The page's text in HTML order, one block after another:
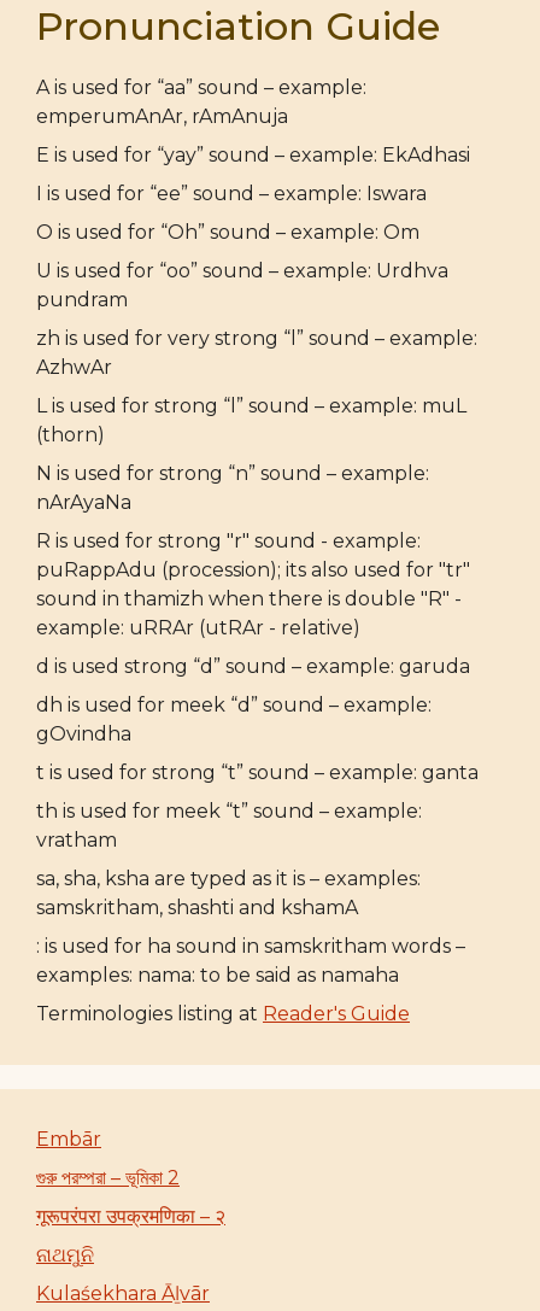
Pronunciation Guide
A is used for “aa” sound – example:
emperumAnAr, rAmAnuja
E is used for “yay” sound – example: EkAdhasi
I is used for “ee” sound – example: Iswara
O is used for “Oh” sound – example: Om
U is used for “oo” sound – example: Urdhva
pundram
zh is used for very strong “l” sound – example:
AzhwAr
L is used for strong “l” sound – example: muL
(thorn)
N is used for strong “n” sound – example:
nArAyaNa
R is used for strong "r" sound - example:
puRappAdu (procession); its also used for "tr"
sound in thamizh when there is double "R" -
example: uRRAr (utRAr - relative)
d is used strong “d” sound – example: garuda
dh is used for meek “d” sound – example:
gOvindha
t is used for strong “t” sound – example: ganta
th is used for meek “t” sound – example:
vratham
sa, sha, ksha are typed as it is – examples:
samskritham, shashti and kshamA
: is used for ha sound in samskritham words –
examples: nama: to be said as namaha
Terminologies listing at Reader's Guide
Embār
গুরু পরম্পরা – ভূমিকা 2
गूरूपरंपरा उपक्रमणिका – २
ନାଥମୁନି
Kulaśekhara Āḻvār